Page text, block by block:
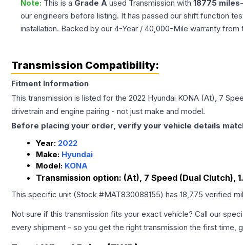
Note: This is a Grade A used Transmission with 18775 miles
our engineers before listing. It has passed our shift function
installation. Backed by our 4-Year / 40,000-Mile warranty from
Transmission Compatibility:
Fitment Information
This transmission is listed for the 2022 Hyundai KONA (At), 7
drivetrain and engine pairing - not just make and model.
Before placing your order, verify your vehicle details
Year: 2022
Make: Hyundai
Model: KONA
Transmission option: (At), 7 Speed (Dual Clutch),
This specific unit (Stock #MAT830088155) has 18,775 verified
Not sure if this transmission fits your exact vehicle? Call our
every shipment - so you get the right transmission the first time,